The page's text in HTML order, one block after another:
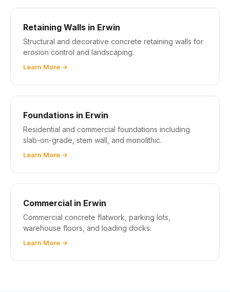
Retaining Walls in Erwin
Structural and decorative concrete retaining walls for
erosion control and landscaping.
Learn More →
Foundations in Erwin
Residential and commercial foundations including
slab-on-grade, stem wall, and monolithic.
Learn More →
Commercial in Erwin
Commercial concrete flatwork, parking lots,
warehouse floors, and loading docks.
Learn More →